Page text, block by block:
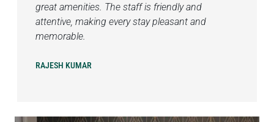
great amenities. The staff is friendly and
attentive, making every stay pleasant and
memorable.
RAJESH KUMAR